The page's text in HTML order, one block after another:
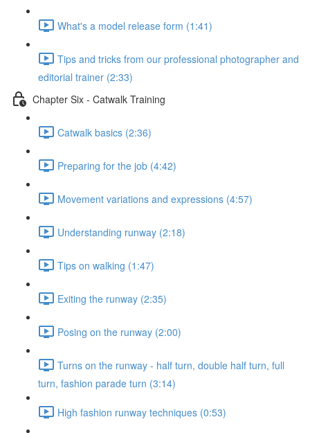
What's a model release form (1:41)
Tips and tricks from our professional photographer and
editorial trainer (2:33)
Chapter Six - Catwalk Training
Catwalk basics (2:36)
Preparing for the job (4:42)
Movement variations and expressions (4:57)
Understanding runway (2:18)
Tips on walking (1:47)
Exiting the runway (2:35)
Posing on the runway (2:00)
Turns on the runway - half turn, double half turn, full
turn, fashion parade turn (3:14)
High fashion runway techniques (0:53)